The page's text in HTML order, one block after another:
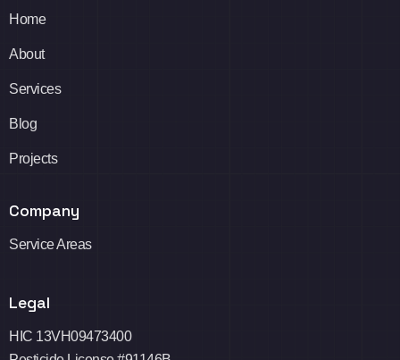
Home
About
Services
Blog
Projects
Company
Service Areas
Legal
HIC 13VH09473400